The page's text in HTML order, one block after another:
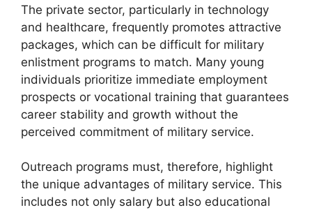
The private sector, particularly in technology
and healthcare, frequently promotes attractive
packages, which can be difficult for military
enlistment programs to match. Many young
individuals prioritize immediate employment
prospects or vocational training that guarantees
career stability and growth without the
perceived commitment of military service.
Outreach programs must, therefore, highlight
the unique advantages of military service. This
includes not only salary but also educational